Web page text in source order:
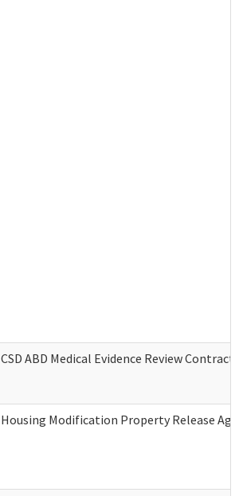
CSD ABD Medical Evidence Review
Housing Modification Property Release